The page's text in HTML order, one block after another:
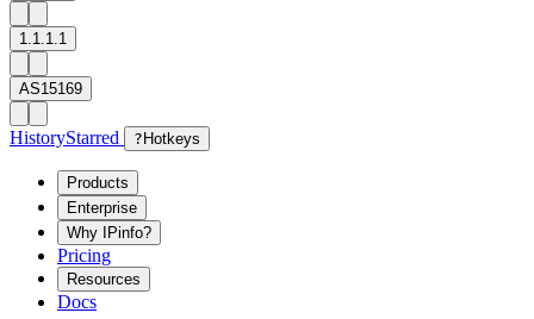
1.1.1.1
AS15169
HistoryStarred ? Hotkeys
Products
Enterprise
Why IPinfo?
Pricing
Resources
Docs